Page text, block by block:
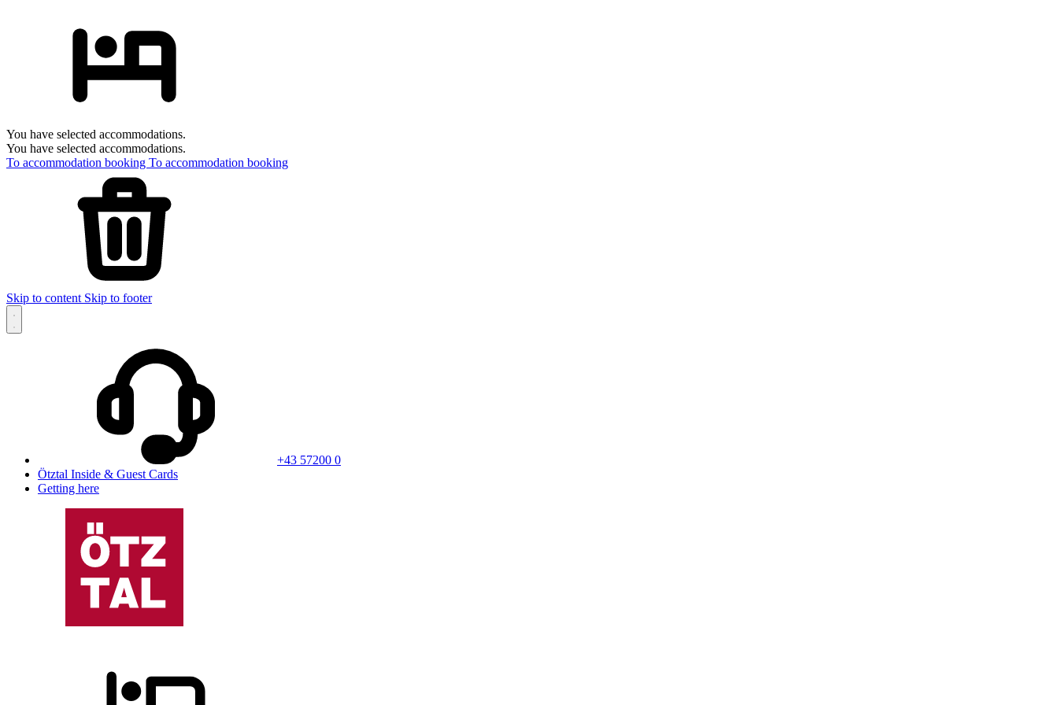
You have selected accommodations.
You have selected accommodations.
To accommodation booking To accommodation booking
Skip to content Skip to footer
+43 57200 0
Ötztal Inside & Guest Cards
Getting here